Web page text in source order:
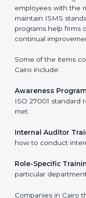
readiness for
Certification Audit
:
bodies and
Post Certification
compliance even
This holistic
simplest and most
ISO 27001 training in
maintain ISMS